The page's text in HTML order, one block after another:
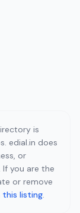
is
edial.in does
or
you are the
or remove
this listing.